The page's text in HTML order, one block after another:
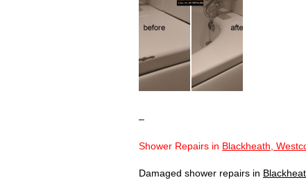
–
Shower Repairs in Blackheath,
Damaged shower repairs in